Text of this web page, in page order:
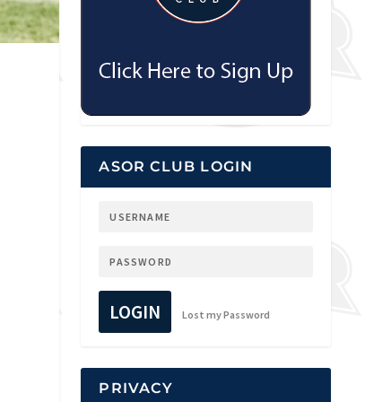
ASOR CLUB LOGIN
LOGIN Lost my Password
PRIVACY